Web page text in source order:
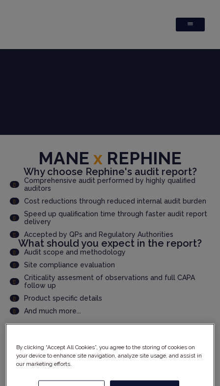
MANE x REPHINE
Why choose Rephine's audit report?
Comprehensive audit performed by highly qualified
auditors
Cost reductions through reduced internal audit burden
Speed up qualification time through faster audit report
delivery
Accepted by QPs and Regulatory Authorities
What should you expect in the report?
Audit scope and methodology
Site compliance evaluation
Criticality assesment of observations and full CAPA
follow up
Product specific details
And much more...
By clicking “Accept All Cookies”, you agree to the storing of cookies on
your device to enhance site navigation, analyze site usage, and assist in
our marketing efforts.